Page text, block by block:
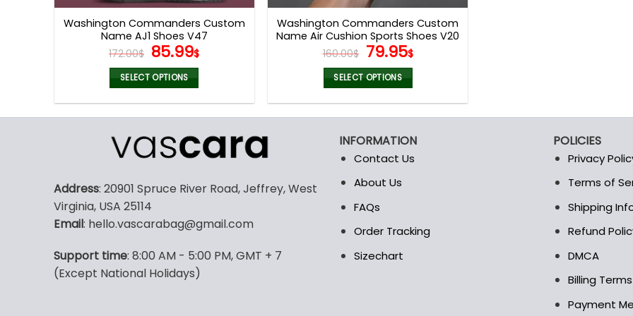
page
page
Washington Commanders Custom
Name AJ1 Shoes V47
172.00$ Original
price
was:
172.00$.
85.99$Current
85.99$.
SELECT OPTIONS
multiple
variants.
options
be
on
the
Washington Commanders Custom
Name Air Cushion Sports Shoes V20
160.00$ Original
price
was:
160.00$.
79.95$Current
price
79.95$.
SELECT OPTIONS
multiple
variants.
The
may
be
on
Address: 20901 Spruce River Road, Jeffrey, West
Virginia, USA 25114
Email: hello.vascarabag@gmail.com
Support time: 8:00 AM - 5:00 PM, GMT + 7
(Except National Holidays)
INFORMATION
Contact Us
About Us
FAQs
Order Tracking
Sizechart
POLICIES
Privacy
Terms of
Shipping
Refund
DMCA
Billing
Payment